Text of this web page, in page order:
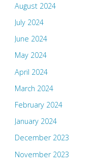
August 2024
July 2024
June 2024
May 2024
April 2024
March 2024
February 2024
January 2024
December 2023
November 2023